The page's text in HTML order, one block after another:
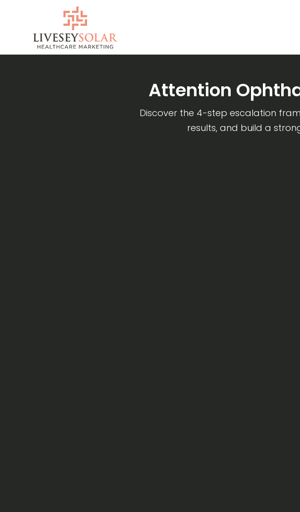
content
Attention
Discover the 4-step escalation
results, and build a